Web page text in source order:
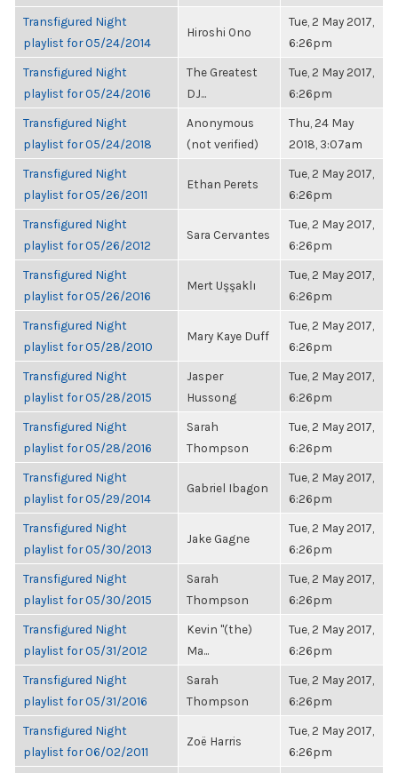
Transfigured Night
playlist for 05/24/2014
Hiroshi Ono
Tue, 2 May 2017,
6:26pm
Transfigured Night
playlist for 05/24/2016
The Greatest
DJ...
Tue, 2 May 2017,
6:26pm
Transfigured Night
playlist for 05/24/2018
Anonymous
(not verified)
Thu, 24 May
2018, 3:07am
Transfigured Night
playlist for 05/26/2011
Ethan Perets
Tue, 2 May 2017,
6:26pm
Transfigured Night
playlist for 05/26/2012
Sara Cervantes
Tue, 2 May 2017,
6:26pm
Transfigured Night
playlist for 05/26/2016
Mert Uşşaklı
Tue, 2 May 2017,
6:26pm
Transfigured Night
playlist for 05/28/2010
Mary Kaye Duff
Tue, 2 May 2017,
6:26pm
Transfigured Night
playlist for 05/28/2015
Jasper
Hussong
Tue, 2 May 2017,
6:26pm
Transfigured Night
playlist for 05/28/2016
Sarah
Thompson
Tue, 2 May 2017,
6:26pm
Transfigured Night
playlist for 05/29/2014
Gabriel Ibagon
Tue, 2 May 2017,
6:26pm
Transfigured Night
playlist for 05/30/2013
Jake Gagne
Tue, 2 May 2017,
6:26pm
Transfigured Night
playlist for 05/30/2015
Sarah
Thompson
Tue, 2 May 2017,
6:26pm
Transfigured Night
playlist for 05/31/2012
Kevin "(the)
Ma...
Tue, 2 May 2017,
6:26pm
Transfigured Night
playlist for 05/31/2016
Sarah
Thompson
Tue, 2 May 2017,
6:26pm
Transfigured Night
playlist for 06/02/2011
Zoë Harris
Tue, 2 May 2017,
6:26pm